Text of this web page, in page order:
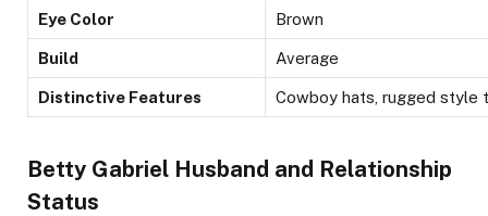
Eye Color Brown
Build Average
Distinctive Features Cowboy hats, rugged style
Betty Gabriel Husband and Relationship
Status